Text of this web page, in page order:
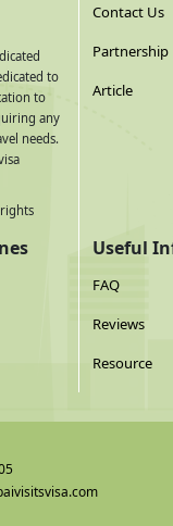
to
to
any
needs.
Contact Us
Partnership
Article
Useful
FAQ
Reviews
Resource